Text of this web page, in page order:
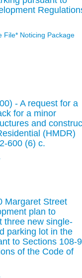
File* Noticing Package
- A request for a
for a minor
and
(HMDR)
600 (6) c.
Margaret Street
plan to
three new single-
parking lot in the
to Sections 108-
of the Code of